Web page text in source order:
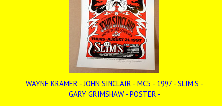
WAYNE KRAMER - JOHN SINCLAIR - MC5 - 1997 - SLIM'S -
GARY GRIMSHAW - POSTER -